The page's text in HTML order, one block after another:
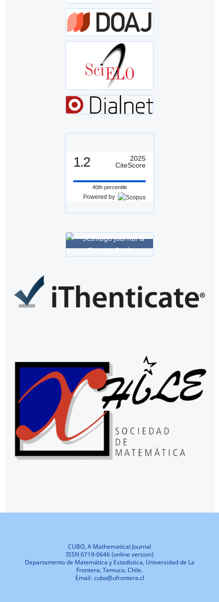
1.2
2025
CiteScore
40th percentile
Powered by
CUBO, A Mathematical Journal
ISSN 0719-0646 (online version)
Departamento de Matemática y Estadística, Universidad de La
Frontera, Temuco, Chile.
Email: cubo@ufrontera.cl